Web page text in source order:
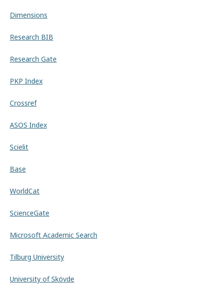
Dimensions
Research BIB
Research Gate
PKP Index
Crossref
ASOS Index
Scielit
Base
WorldCat
ScienceGate
Microsoft Academic Search
Tilburg University
University of Skövde